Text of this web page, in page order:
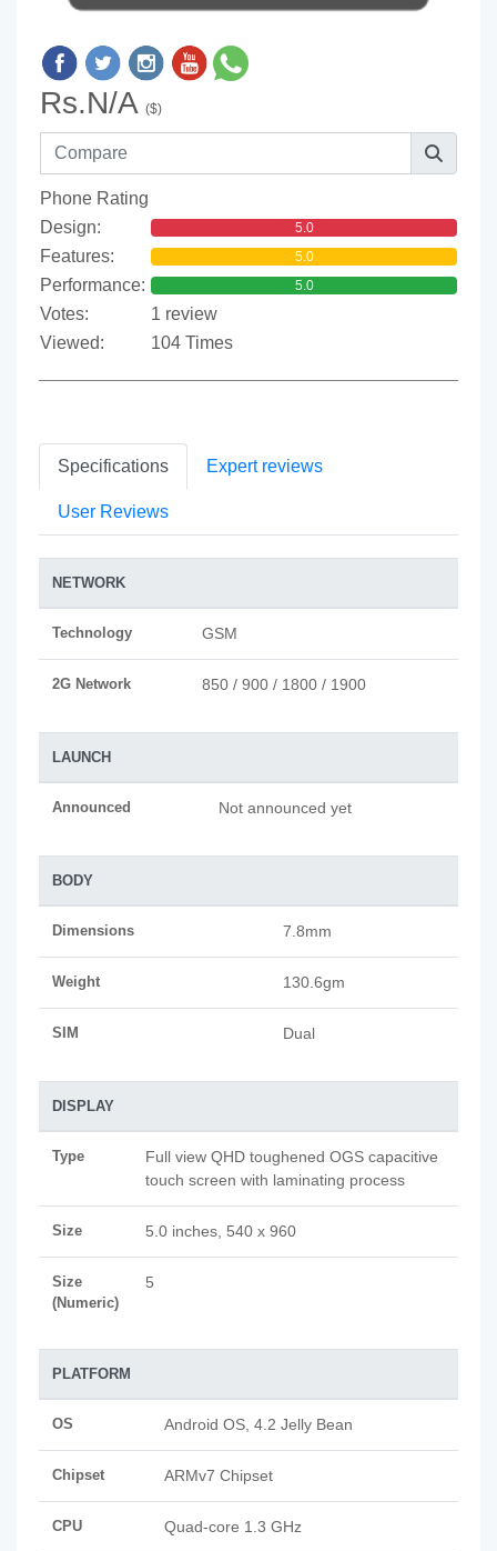
Rs.N/A ($)
Phone Rating
Design:
5.0
Features: 5.0
Performance: 5.0
Votes:
1 review
Viewed:
104 Times
Specifications Expert reviews
User Reviews
NETWORK
Technology GSM
2G Network 850 / 900 / 1800 / 1900
LAUNCH
Announced Not announced yet
BODY
Dimensions 7.8mm
Weight 130.6gm
SIM Dual
DISPLAY
Type
Full view QHD toughened OGS capacitive
touch screen with laminating process
Size 5.0 inches, 540 x 960
Size
(Numeric)
5
PLATFORM
OS Android OS, 4.2 Jelly Bean
Chipset ARMv7 Chipset
CPU Quad-core 1.3 GHz